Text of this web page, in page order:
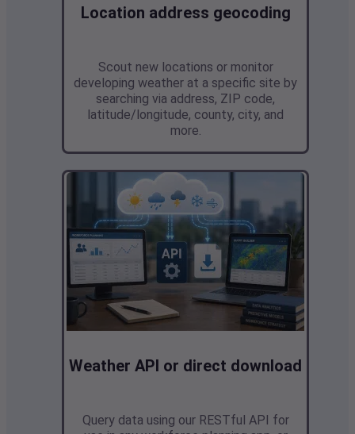
Location address geocoding
Scout new locations or monitor
developing weather at a specific site by
searching via address, ZIP code,
latitude/longitude, county, city, and
more.
Weather API or direct download
Query data using our RESTful API for